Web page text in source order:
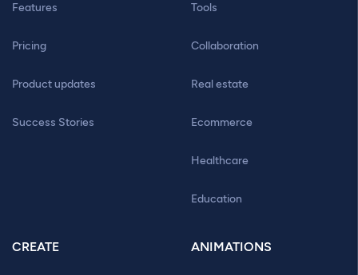
Features
Pricing
Product updates
Success Stories
Tools
Collaboration
Real estate
Ecommerce
Healthcare
Education
CREATE ANIMATIONS